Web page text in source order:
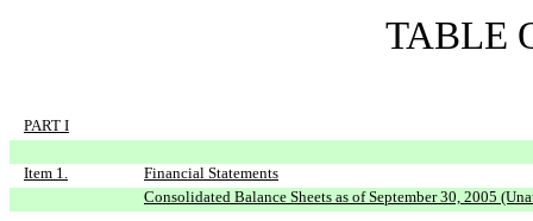
TABLE
PART I
Item 1.
Financial Statements
Consolidated Balance Sheets as of September 30, 2005